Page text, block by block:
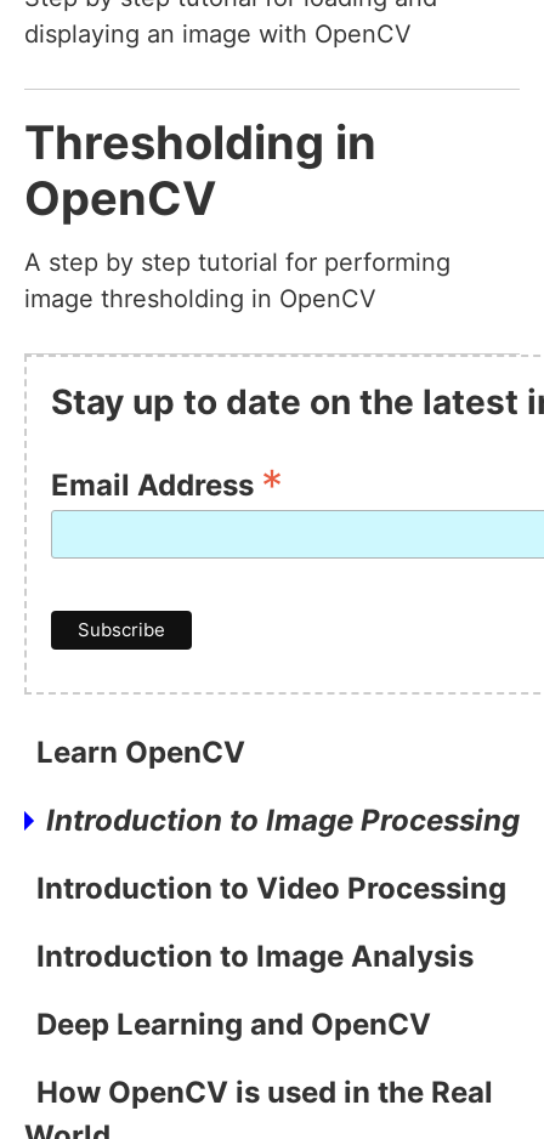
displaying an image with OpenCV
Thresholding in
OpenCV
A step by step tutorial for performing
image thresholding in OpenCV
Stay up to date on the latest
Email Address *
Learn OpenCV
Introduction to Image Processing
Introduction to Video Processing
Introduction to Image Analysis
Deep Learning and OpenCV
How OpenCV is used in the Real